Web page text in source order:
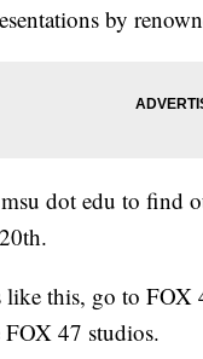
by
dot edu to find
this, go to FOX
47 studios.